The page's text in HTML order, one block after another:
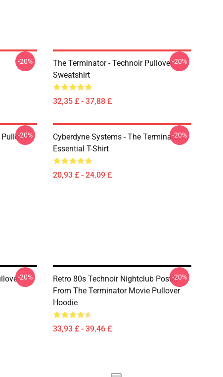
-20%
The Terminator - Technoir Pullover
Sweatshirt
32,35 £ - 37,88 £
-20%
-20%
Cyberdyne Systems - The Terminator
Essential T-Shirt
20,93 £ - 24,09 £
-20%
-20%
Retro 80s Technoir Nightclub Poster
From The Terminator Movie Pullover
Hoodie
33,93 £ - 39,46 £
-20%